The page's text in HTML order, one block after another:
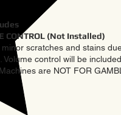
CONTROL (Not Installed)
scratches and stains
control will be
are NOT FOR